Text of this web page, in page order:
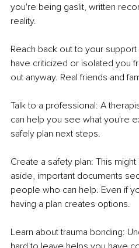
you're being gaslit, written
reality.
Reach back out to your
have criticized or isolated you
out anyway. Real friends and
Talk to a professional: A
can help you see what you're
safely plan next steps.
Create a safety plan: This
aside, important documents
people who can help. Even if
having a plan creates options.
Learn about trauma bonding: